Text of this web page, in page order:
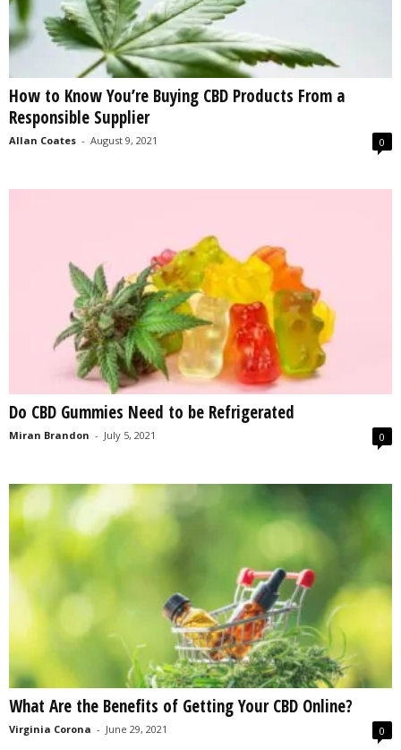
How to Know You’re Buying CBD Products From a
Responsible Supplier
Allan Coates - August 9, 2021 0
Do CBD Gummies Need to be Refrigerated
Miran Brandon - July 5, 2021 0
What Are the Benefits of Getting Your CBD Online?
Virginia Corona - June 29, 2021 0